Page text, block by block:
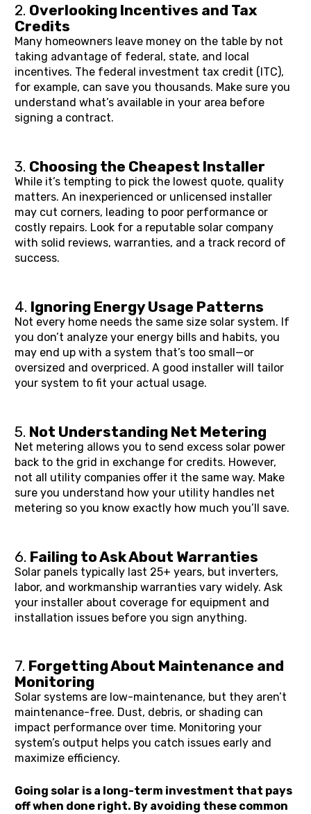
2. Overlooking Incentives and Tax
Credits
Many homeowners leave money on the table by not
taking advantage of federal, state, and local
incentives. The federal investment tax credit (ITC),
for example, can save you thousands. Make sure you
understand what’s available in your area before
signing a contract.
3. Choosing the Cheapest Installer
While it’s tempting to pick the lowest quote, quality
matters. An inexperienced or unlicensed installer
may cut corners, leading to poor performance or
costly repairs. Look for a reputable solar company
with solid reviews, warranties, and a track record of
success.
4. Ignoring Energy Usage Patterns
Not every home needs the same size solar system. If
you don’t analyze your energy bills and habits, you
may end up with a system that’s too small—or
oversized and overpriced. A good installer will tailor
your system to fit your actual usage.
5. Not Understanding Net Metering
Net metering allows you to send excess solar power
back to the grid in exchange for credits. However,
not all utility companies offer it the same way. Make
sure you understand how your utility handles net
metering so you know exactly how much you’ll save.
6. Failing to Ask About Warranties
Solar panels typically last 25+ years, but inverters,
labor, and workmanship warranties vary widely. Ask
your installer about coverage for equipment and
installation issues before you sign anything.
7. Forgetting About Maintenance and
Monitoring
Solar systems are low-maintenance, but they aren’t
maintenance-free. Dust, debris, or shading can
impact performance over time. Monitoring your
system’s output helps you catch issues early and
maximize efficiency.
Going solar is a long-term investment that pays
off when done right. By avoiding these common